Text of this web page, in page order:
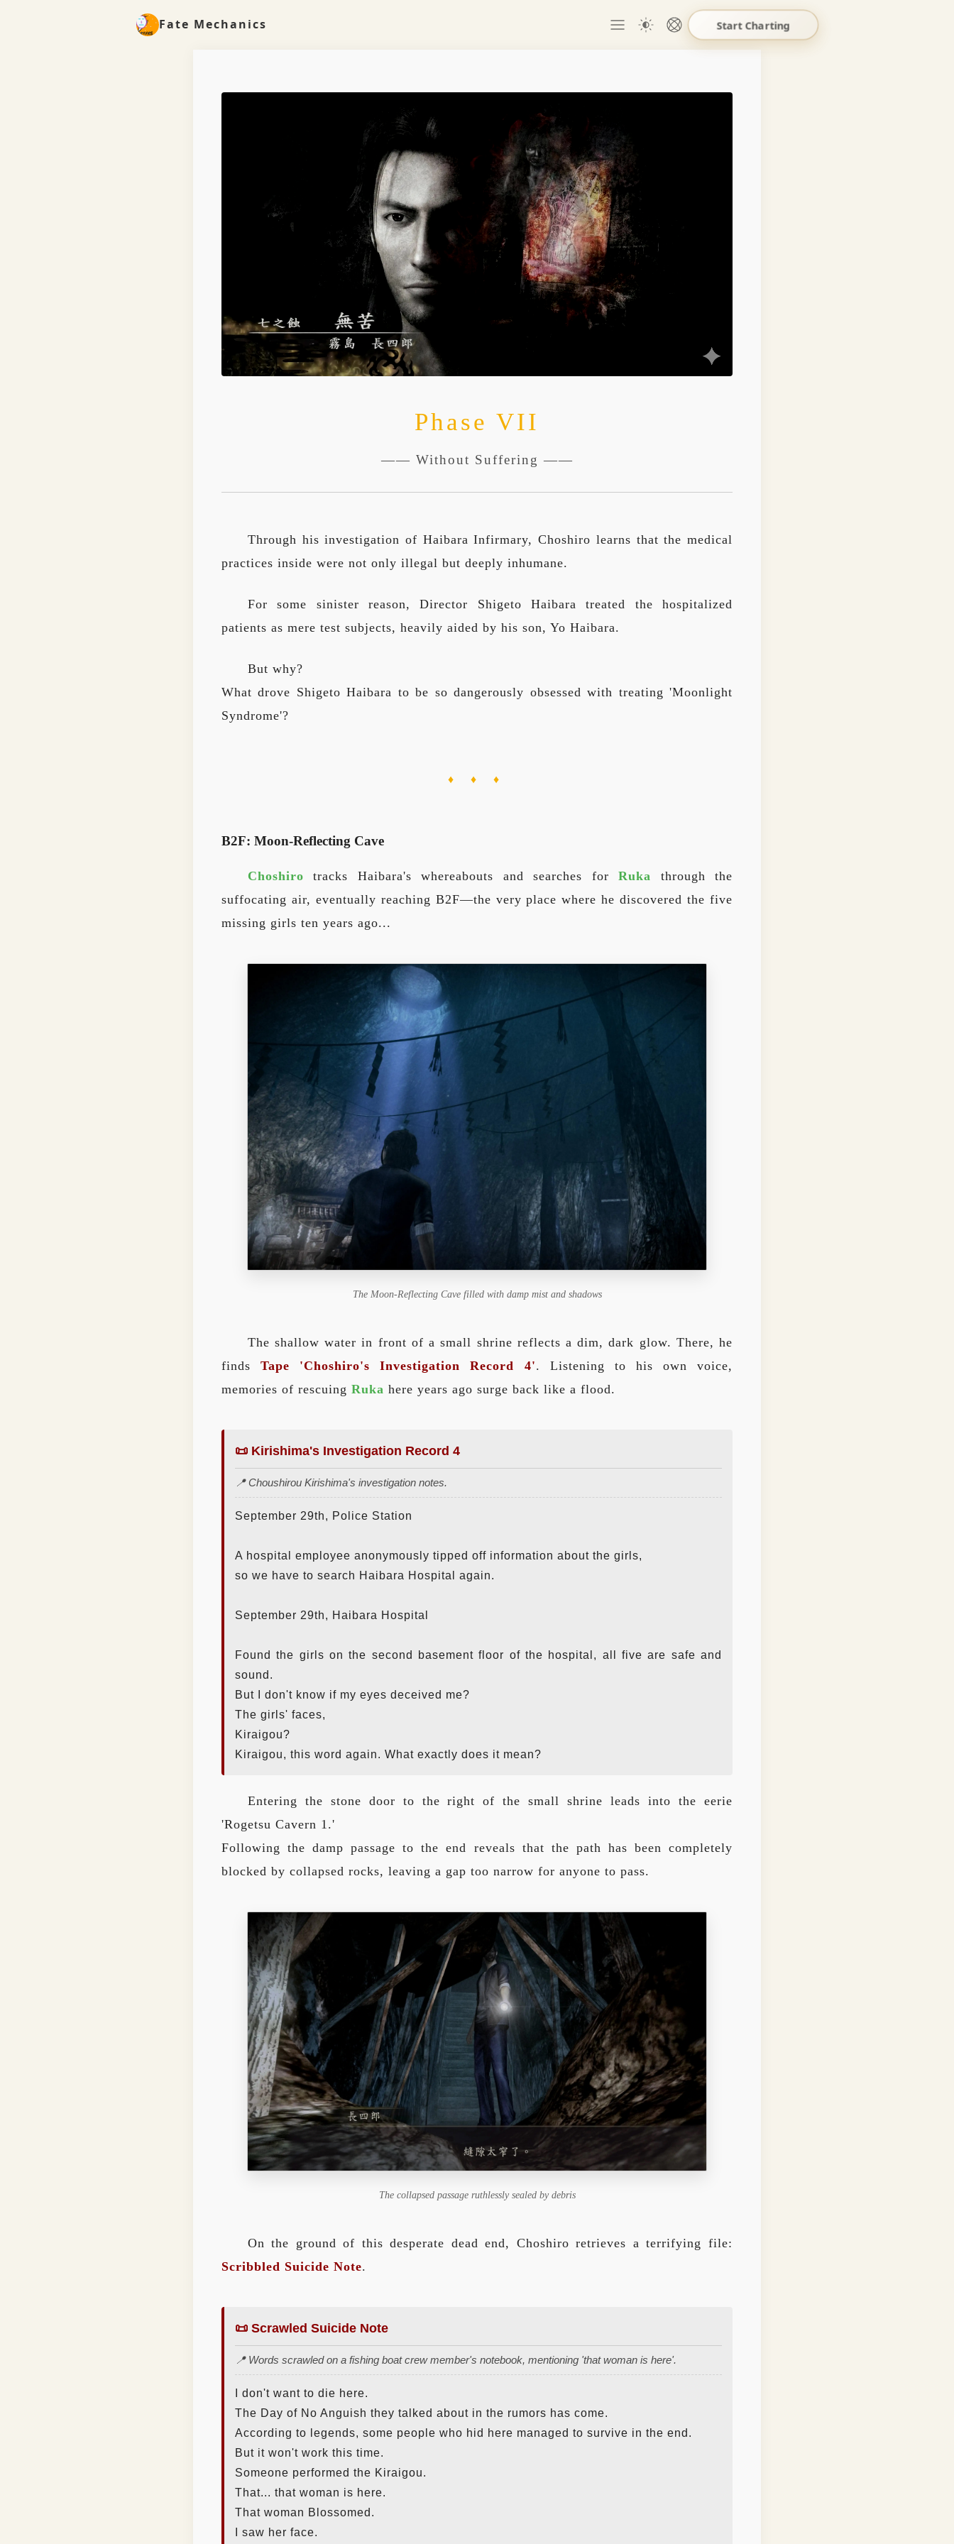
Fate Mechanics Start Charting
Phase VII
—— Without Suffering ——
Through his investigation of Haibara Infirmary, Choshiro learns that the medical
practices inside were not only illegal but deeply inhumane.
For some sinister reason, Director Shigeto Haibara treated the hospitalized
patients as mere test subjects, heavily aided by his son, Yo Haibara.
But why?
What drove Shigeto Haibara to be so dangerously obsessed with treating 'Moonlight
Syndrome'?
♦ ♦ ♦
B2F: Moon-Reflecting Cave
Choshiro tracks Haibara's whereabouts and searches forRuka
through the
suffocating air, eventually reaching B2F—the very place where he discovered the five
missing girls ten years ago...
The Moon-Reflecting Cave filled with damp mist and shadows
The shallow water in front of a small shrine reflects a dim, dark glow. There, he
findsTape 'Choshiro's Investigation Record 4'. Listening to his own voice,
memories of rescuing Ruka here years ago surge back like a flood.
📜 Kirishima's Investigation Record 4
📍 Choushirou Kirishima's investigation notes.
September 29th, Police Station
A hospital employee anonymously tipped off information about the girls,
so we have to search Haibara Hospital again.
September 29th, Haibara Hospital
Found the girls on the second basement floor of the hospital, all five are safe and
sound.
But I don't know if my eyes deceived me?
The girls' faces,
Kiraigou?
Kiraigou, this word again. What exactly does it mean?
Entering the stone door to the right of the small shrine leads into the eerie
'Rogetsu Cavern 1.'
Following the damp passage to the end reveals that the path has been completely
blocked by collapsed rocks, leaving a gap too narrow for anyone to pass.
The collapsed passage ruthlessly sealed by debris
On the ground of this desperate dead end, Choshiro retrieves a terrifying file:
Scribbled Suicide Note.
📜 Scrawled Suicide Note
📍 Words scrawled on a fishing boat crew member's notebook, mentioning 'that woman is here'.
I don't want to die here.
The Day of No Anguish they talked about in the rumors has come.
According to legends, some people who hid here managed to survive in the end.
But it won't work this time.
Someone performed the Kiraigou.
That... that woman is here.
That woman Blossomed.
I saw her face.